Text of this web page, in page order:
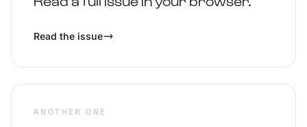
Read the issue
ANOTHER ONE